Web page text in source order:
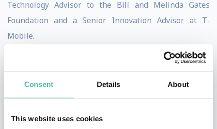
Consent Details About
This website uses cookies
Technology Advisor to the Bill and Melinda Gates
Foundation and a Senior Innovation Advisor at T-
Mobile.
Rossman possesses an extraordinary breadth of
expertise, encompassing leadership for innovation,
strategies for artificial intelligence and disruptive
teams and cultures. His career is further highlighted by